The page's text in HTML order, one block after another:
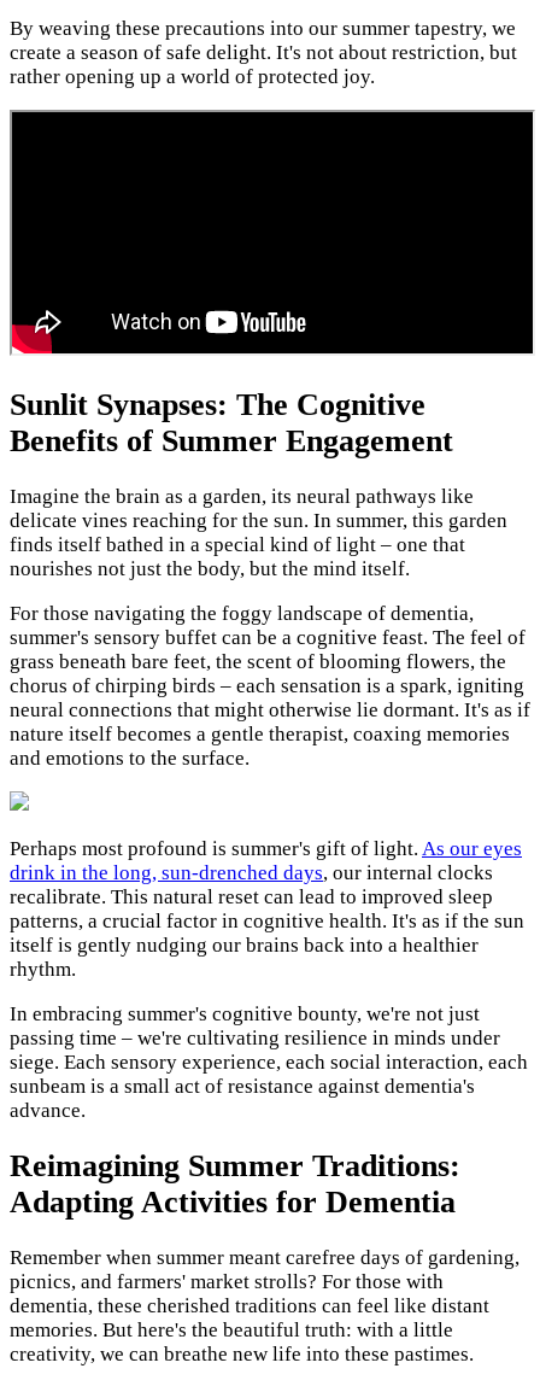
By weaving these precautions into our summer tapestry, we
create a season of safe delight. It's not about restriction, but
rather opening up a world of protected joy.
Sunlit Synapses: The Cognitive
Benefits of Summer Engagement
Imagine the brain as a garden, its neural pathways like
delicate vines reaching for the sun. In summer, this garden
finds itself bathed in a special kind of light – one that
nourishes not just the body, but the mind itself.
For those navigating the foggy landscape of dementia,
summer's sensory buffet can be a cognitive feast. The feel of
grass beneath bare feet, the scent of blooming flowers, the
chorus of chirping birds – each sensation is a spark, igniting
neural connections that might otherwise lie dormant. It's as if
nature itself becomes a gentle therapist, coaxing memories
and emotions to the surface.
Perhaps most profound is summer's gift of light. As our eyes
drink in the long, sun-drenched days, our internal clocks
recalibrate. This natural reset can lead to improved sleep
patterns, a crucial factor in cognitive health. It's as if the sun
itself is gently nudging our brains back into a healthier
rhythm.
In embracing summer's cognitive bounty, we're not just
passing time – we're cultivating resilience in minds under
siege. Each sensory experience, each social interaction, each
sunbeam is a small act of resistance against dementia's
advance.
Reimagining Summer Traditions:
Adapting Activities for Dementia
Remember when summer meant carefree days of gardening,
picnics, and farmers' market strolls? For those with
dementia, these cherished traditions can feel like distant
memories. But here's the beautiful truth: with a little
creativity, we can breathe new life into these pastimes.